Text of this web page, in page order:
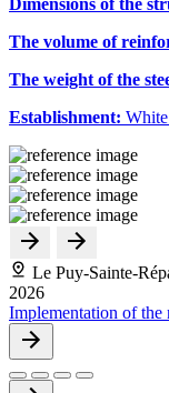
The volume of
The weight of the
Establishment:
Le Puy-Sainte-
2026
Implementation of